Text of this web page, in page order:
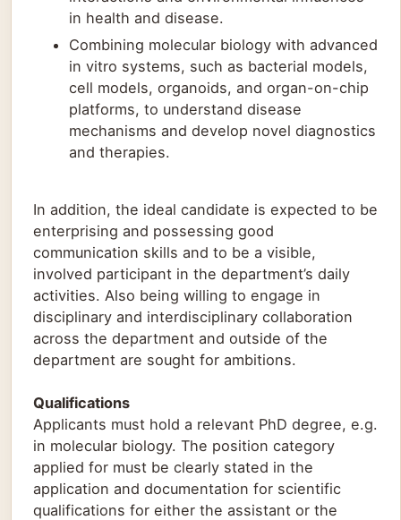
in health and disease.
Combining molecular biology with advanced
in vitro systems, such as bacterial models,
cell models, organoids, and organ-on-chip
platforms, to understand disease
mechanisms and develop novel diagnostics
and therapies.
In addition, the ideal candidate is expected to be
enterprising and possessing good
communication skills and to be a visible,
involved participant in the department’s daily
activities. Also being willing to engage in
disciplinary and interdisciplinary collaboration
across the department and outside of the
department are sought for ambitions.
Qualifications
Applicants must hold a relevant PhD degree, e.g.
in molecular biology. The position category
applied for must be clearly stated in the
application and documentation for scientific
qualifications for either the assistant or the